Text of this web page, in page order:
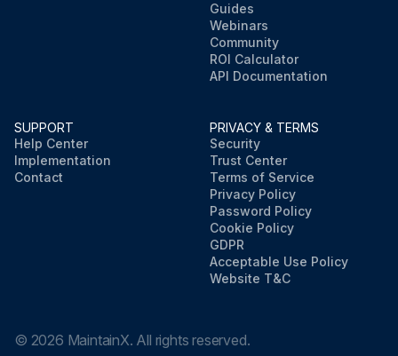
Guides
Webinars
Community
ROI Calculator
API Documentation
SUPPORT
Help Center
Implementation
Contact
PRIVACY & TERMS
Security
Trust Center
Terms of Service
Privacy Policy
Password Policy
Cookie Policy
GDPR
Acceptable Use Policy
Website T&C
© 2026 MaintainX. All rights reserved.